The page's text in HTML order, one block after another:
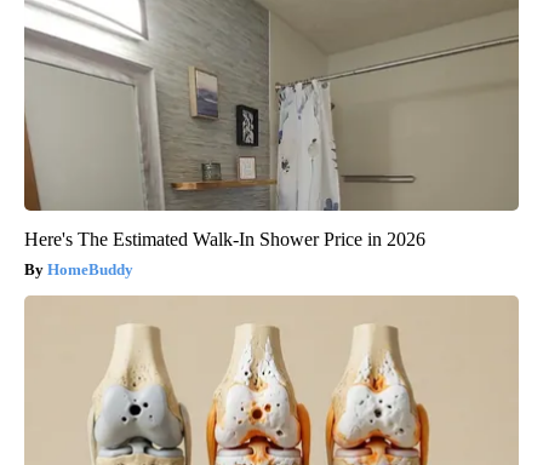
Here's The Estimated Walk-In Shower Price in 2026
HomeBuddy